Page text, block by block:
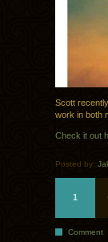
Scott
work in both
Check it out
Posted by:
1
Comment